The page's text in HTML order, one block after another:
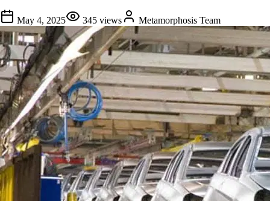
May 4, 2025 345 views Metamorphosis Team